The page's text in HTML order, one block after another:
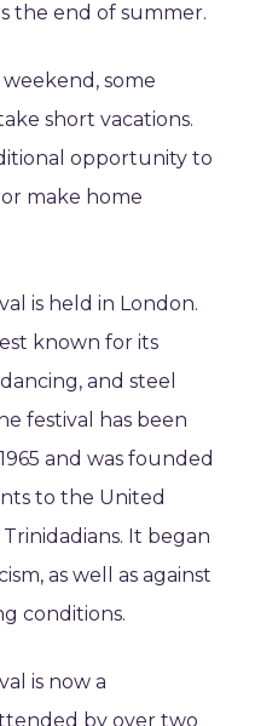
the end of summer.
some
short vacations.
opportunity to
make home
is held in London.
known for its
and steel
festival has been
and was founded
to the United
It began
as well as against
conditions.
is now a
by over two